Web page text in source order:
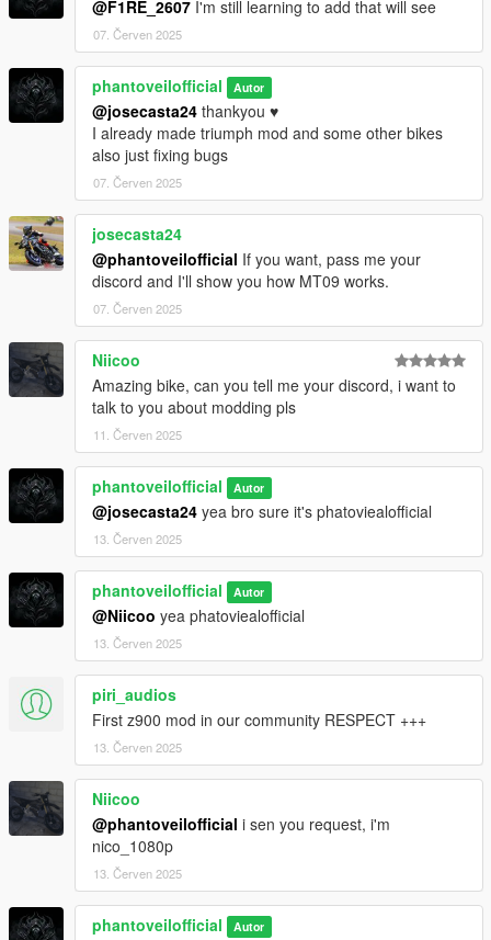
@F1RE_2607 I'm still learning to add that will see
07. Červen 2025
phantoveilofficial Autor
@josecasta24 thankyou ♥️
I already made triumph mod and some other bikes
also just fixing bugs
07. Červen 2025
josecasta24
@phantoveilofficial If you want, pass me your
discord and I'll show you how MT09 works.
07. Červen 2025
Niicoo
Amazing bike, can you tell me your discord, i want to
talk to you about modding pls
11. Červen 2025
phantoveilofficial Autor
@josecasta24 yea bro sure it's phatoviealofficial
13. Červen 2025
phantoveilofficial Autor
@Niicoo yea phatoviealofficial
13. Červen 2025
piri_audios
First z900 mod in our community RESPECT +++
13. Červen 2025
Niicoo
@phantoveilofficial i sen you request, i'm
nico_1080p
13. Červen 2025
phantoveilofficial Autor